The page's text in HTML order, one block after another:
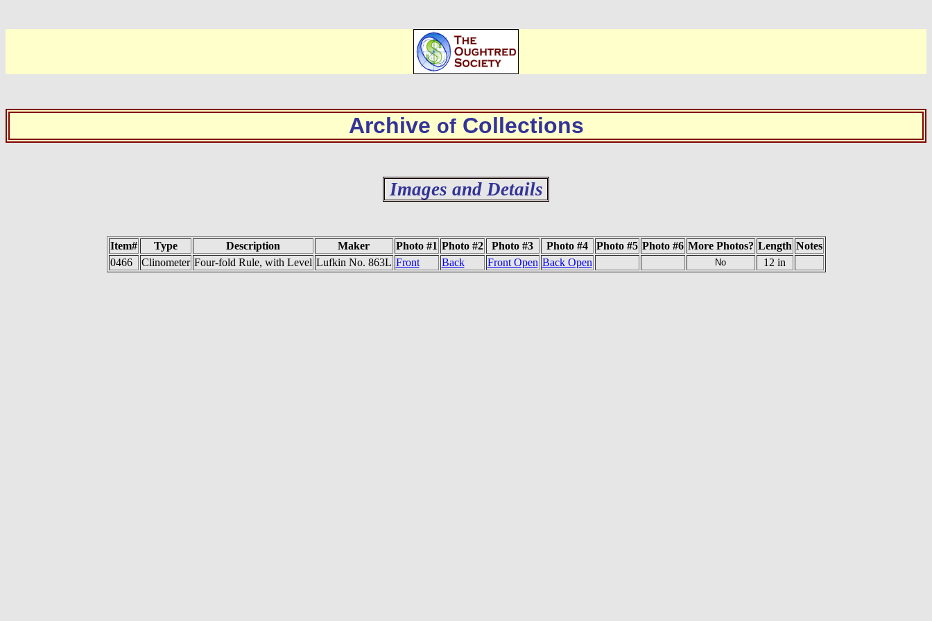
Archive ofCollections
Images and Details
Item# Type Description Maker Photo #1 Photo #2 Photo #3 Photo #4 Photo #5 Photo #6 More Photos? Length Notes
0466
Clinometer Four-fold Rule, with Level Lufkin No. 863L Front Back Front Open Back Open No 12 in